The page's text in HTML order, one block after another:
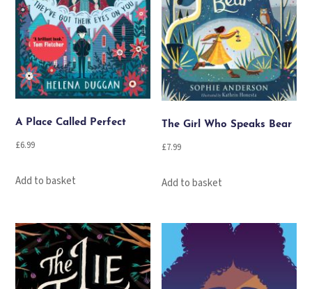
A Place Called Perfect
£6.99
Add to basket
The Girl Who Speaks Bear
£7.99
Add to basket